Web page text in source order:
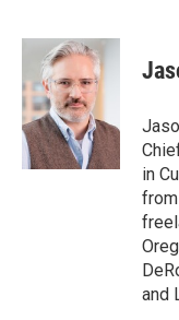
c
b
o
o
k
i
t
t
e
r
n
k
e
I
n
in
and